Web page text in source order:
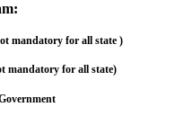
mandatory for all state )
mandatory for all state)